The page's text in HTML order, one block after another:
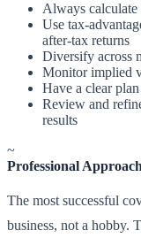
Always calculate
Use tax-
after-tax returns
Diversify across
Monitor implied
Have a clear
Review and
results
~
Professional Approach
The most successful
business, not a hobby.